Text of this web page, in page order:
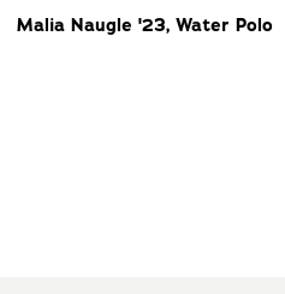
Malia Naugle '23, Water Polo